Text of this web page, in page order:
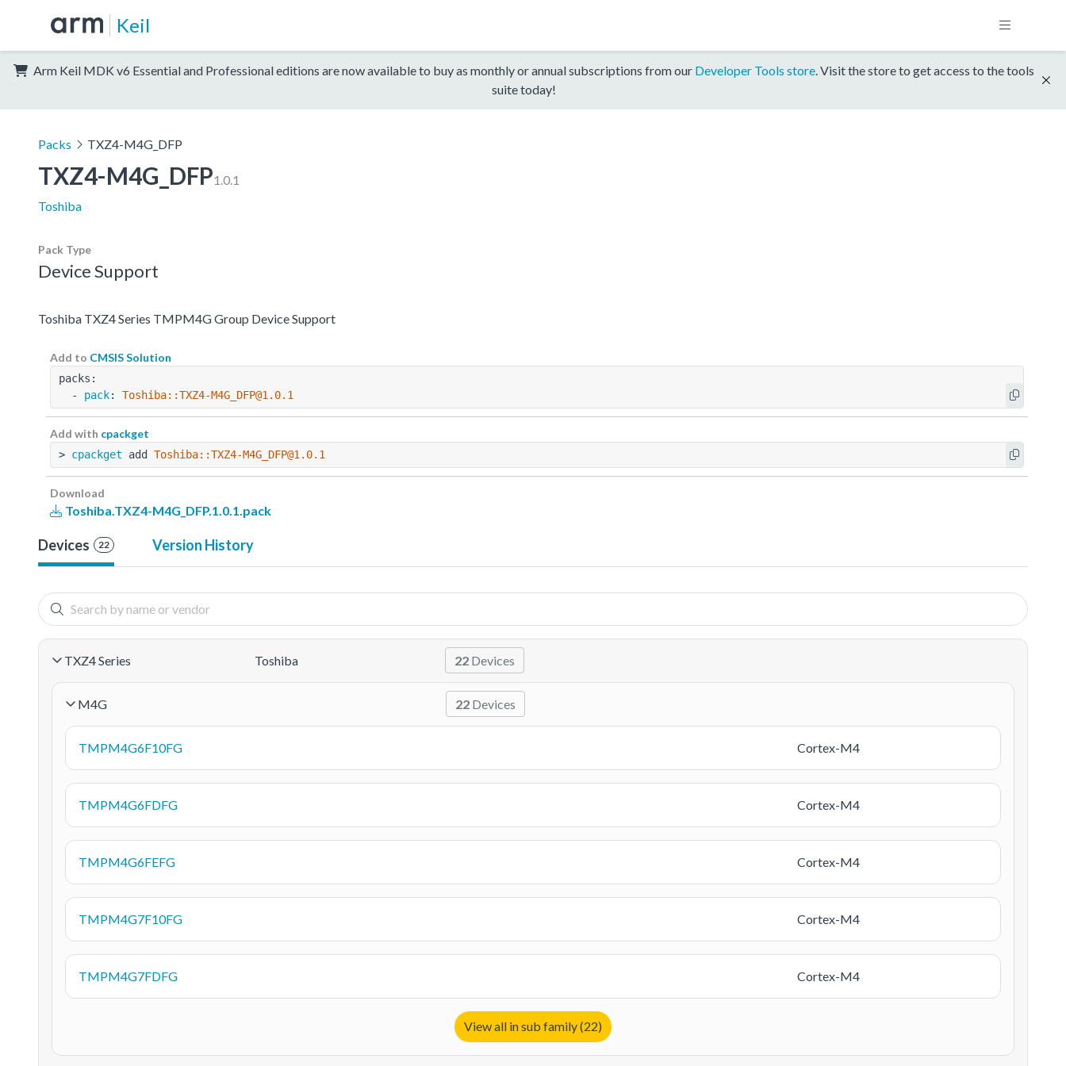
Keil
Arm Keil MDK v6 Essential and Professional editions are now available to buy as monthly or annual subscriptions from our Developer Tools store. Visit the store to get access to the tools
suite today!
Packs TXZ4-M4G_DFP
TXZ4-M4G_DFP1.0.1
Toshiba
Pack Type
Device Support
Toshiba TXZ4 Series TMPM4G Group Device Support
Add to CMSIS Solution
packs:
  -
pack: Toshiba::TXZ4-M4G_DFP@1.0.1
Add with cpackget
> cpackget add Toshiba::TXZ4-M4G_DFP@1.0.1
Download
Toshiba.TXZ4-M4G_DFP.1.0.1.pack
Devices 22 Version History
TXZ4 Series Toshiba 22 Devices
M4G 22 Devices
TMPM4G6F10FG Cortex-M4
TMPM4G6FDFG Cortex-M4
TMPM4G6FEFG Cortex-M4
TMPM4G7F10FG Cortex-M4
TMPM4G7FDFG Cortex-M4
View all in sub family (22)